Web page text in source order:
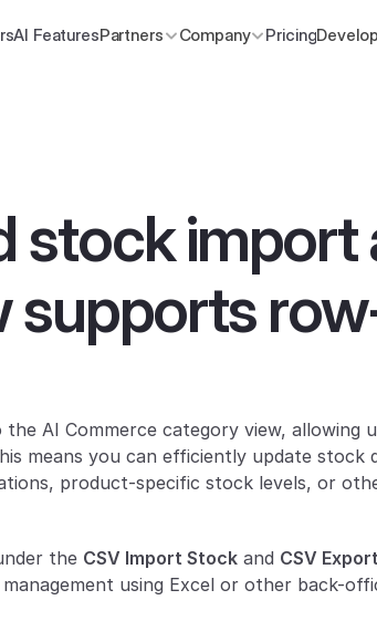
AI FeaturesPartners Company Pricing
stock import
supports
AI Commerce category view, allowing
means you can efficiently update stock
product-specific stock levels, or
the CSV Import Stock and CSV
using Excel or other back-